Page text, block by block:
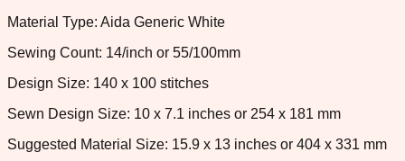
Material Type: Aida Generic White
Sewing Count: 14/inch or 55/100mm
Design Size: 140 x 100 stitches
Sewn Design Size: 10 x 7.1 inches or 254 x 181 mm
Suggested Material Size: 15.9 x 13 inches or 404 x 331 mm